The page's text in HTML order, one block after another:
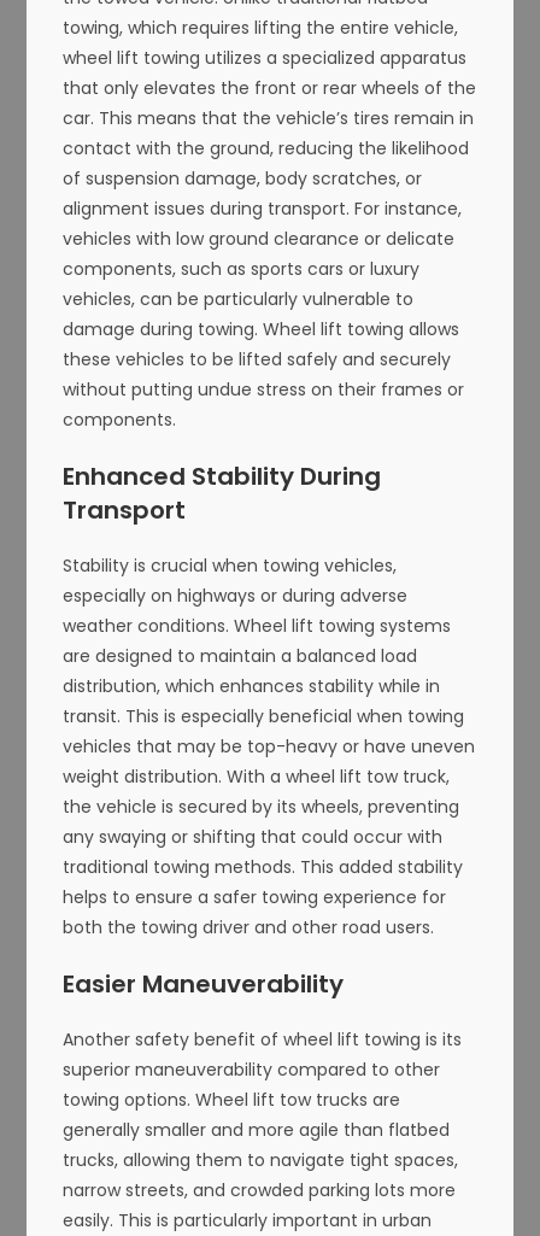
towing, which requires lifting the entire vehicle,
wheel lift towing utilizes a specialized apparatus
that only elevates the front or rear wheels of the
car. This means that the vehicle’s tires remain in
contact with the ground, reducing the likelihood
of suspension damage, body scratches, or
alignment issues during transport. For instance,
vehicles with low ground clearance or delicate
components, such as sports cars or luxury
vehicles, can be particularly vulnerable to
damage during towing. Wheel lift towing allows
these vehicles to be lifted safely and securely
without putting undue stress on their frames or
components.
Enhanced Stability During
Transport
Stability is crucial when towing vehicles,
especially on highways or during adverse
weather conditions. Wheel lift towing systems
are designed to maintain a balanced load
distribution, which enhances stability while in
transit. This is especially beneficial when towing
vehicles that may be top-heavy or have uneven
weight distribution. With a wheel lift tow truck,
the vehicle is secured by its wheels, preventing
any swaying or shifting that could occur with
traditional towing methods. This added stability
helps to ensure a safer towing experience for
both the towing driver and other road users.
Easier Maneuverability
Another safety benefit of wheel lift towing is its
superior maneuverability compared to other
towing options. Wheel lift tow trucks are
generally smaller and more agile than flatbed
trucks, allowing them to navigate tight spaces,
narrow streets, and crowded parking lots more
easily. This is particularly important in urban